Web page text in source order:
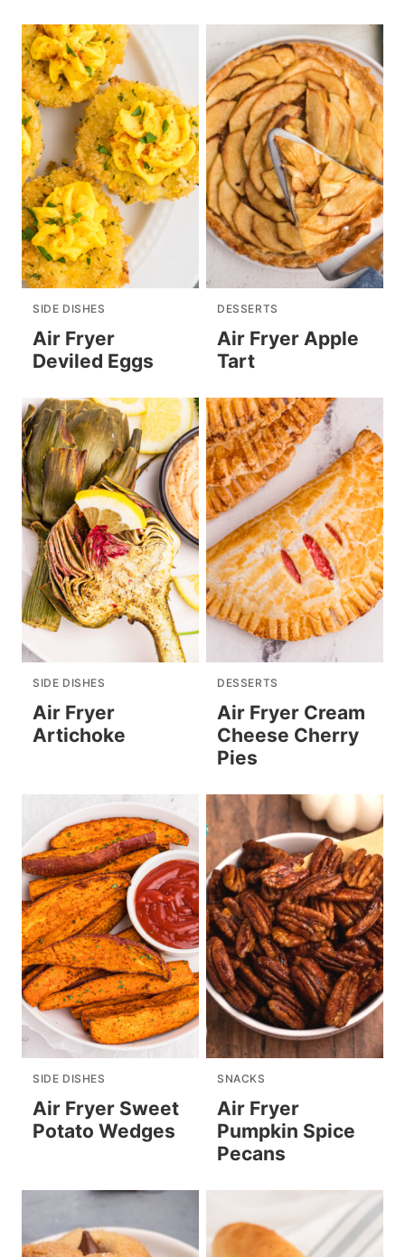
SIDE DISHES
Air Fryer
Deviled Eggs
DESSERTS
Air Fryer Apple
Tart
SIDE DISHES
Air Fryer
Artichoke
DESSERTS
Air Fryer Cream
Cheese Cherry
Pies
SIDE DISHES
Air Fryer Sweet
Potato Wedges
SNACKS
Air Fryer
Pumpkin Spice
Pecans